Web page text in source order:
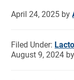
April 24, 2025 by
Filed Under:
August 9, 2024